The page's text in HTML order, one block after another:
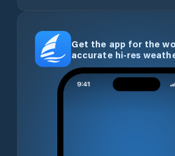
Get the app for the
accurate hi-res